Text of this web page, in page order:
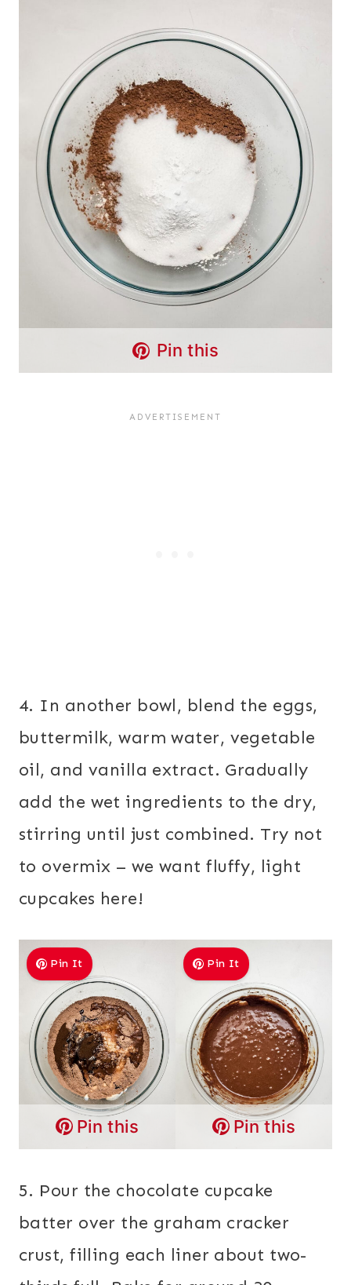
Pin this
4. In another bowl, blend the eggs,
buttermilk, warm water, vegetable
oil, and vanilla extract. Gradually
add the wet ingredients to the dry,
stirring until just combined. Try not
to overmix – we want fluffy, light
cupcakes here!
Pin It
Pin this
Pin It
Pin this
5. Pour the chocolate cupcake
batter over the graham cracker
crust, filling each liner about two-